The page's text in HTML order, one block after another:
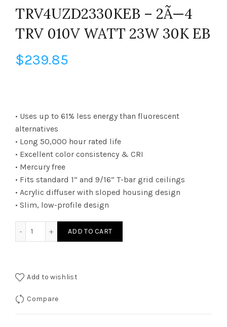
TRV4UZD2330KEB – 2Ã—4
TRV 010V WATT 23W 30K EB
$239.85
• Uses up to 61% less energy than fluorescent
alternatives
• Long 50,000 hour rated life
• Excellent color consistency & CRI
• Mercury free
• Fits standard 1” and 9/16” T-bar grid ceilings
• Acrylic diffuser with sloped housing design
• Slim, low-profile design
ADD TO CART
Add to wishlist
Compare